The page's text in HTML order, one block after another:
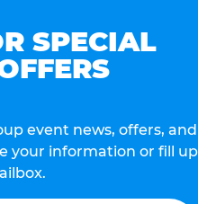
SPECIAL
event news, offers, and
your information or fill up